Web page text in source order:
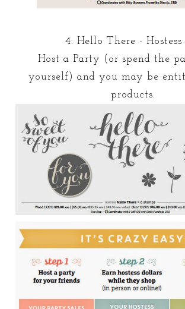
4. Hello There - Hostess
Host a Party (or spend the
yourself) and you may be
products.